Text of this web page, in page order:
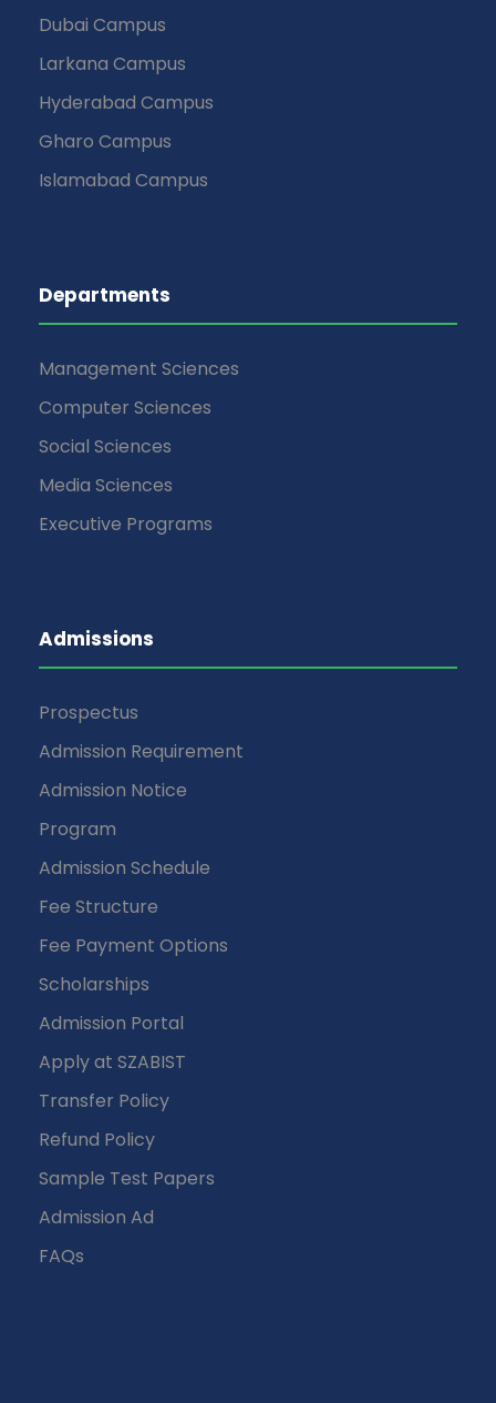
Dubai Campus
Larkana Campus
Hyderabad Campus
Gharo Campus
Islamabad Campus
Departments
Management Sciences
Computer Sciences
Social Sciences
Media Sciences
Executive Programs
Admissions
Prospectus
Admission Requirement
Admission Notice
Program
Admission Schedule
Fee Structure
Fee Payment Options
Scholarships
Admission Portal
Apply at SZABIST
Transfer Policy
Refund Policy
Sample Test Papers
Admission Ad
FAQs